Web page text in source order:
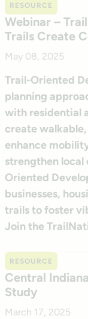
RESOURCE
Webinar –
Trails Create
May 08, 2025
Trail-Oriented
planning
with residential
create
enhance
strengthen local
Oriented
businesses,
trails to foster
Join the
RESOURCE
Central
Study
March 17, 2025